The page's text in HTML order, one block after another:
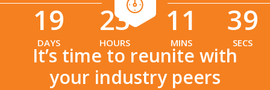
19
DAYS
23
HOURS
: 11
MINS
38
SECS
It’s time to reunite with
your industry peers